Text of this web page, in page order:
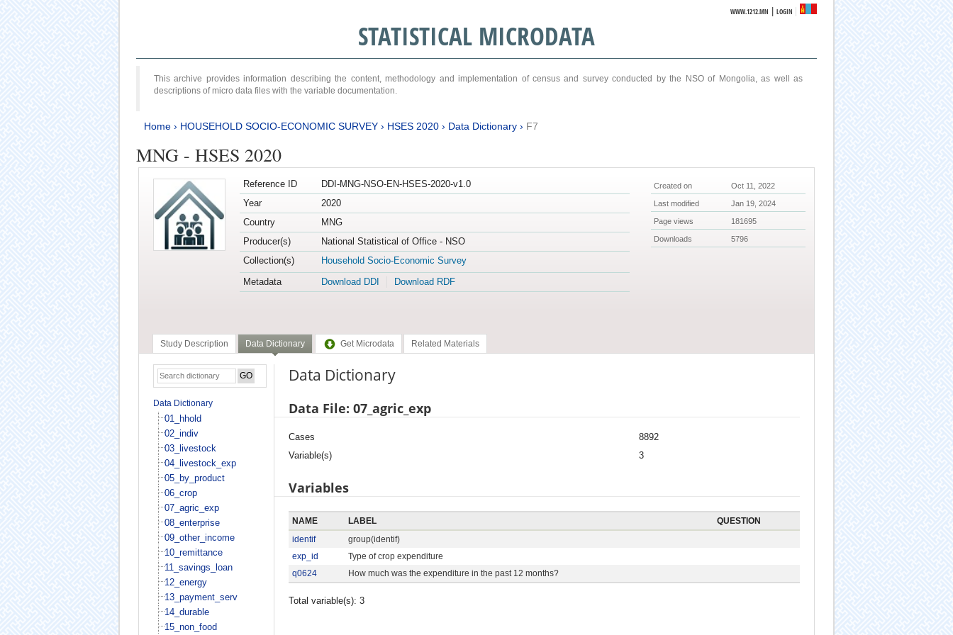
WWW.1212.MN |LOGIN
STATISTICAL MICRODATA
This archive provides information describing the content, methodology and implementation of census and survey conducted by the NSO of Mongolia, as well as
descriptions of micro data files with the variable documentation.
Home› HOUSEHOLD SOCIO-ECONOMIC SURVEY› HSES 2020› Data Dictionary› F7
MNG - HSES 2020
Reference ID
DDI-MNG-NSO-EN-HSES-2020-v1.0
Year
2020
Country
MNG
Producer(s)
National Statistical of Office - NSO
Collection(s)
Household Socio-Economic Survey
Metadata
Download DDI Download RDF
Created on Oct 11, 2022
Last modified Jan 19, 2024
Page views 181695
Downloads 5796
Study Description Data Dictionary Get Microdata Related Materials
Data Dictionary
01_hhold
02_indiv
03_livestock
04_livestock_exp
05_by_product
06_crop
07_agric_exp
08_enterprise
09_other_income
10_remittance
11_savings_loan
12_energy
13_payment_serv
14_durable
15_non_food
Data Dictionary
Data File: 07_agric_exp
Cases
8892
Variable(s)
3
Variables
NAME LABEL
QUESTION
identif
group(identif)
exp_id
Type of crop expenditure
q0624
How much was the expenditure in the past 12 months?
Total variable(s): 3